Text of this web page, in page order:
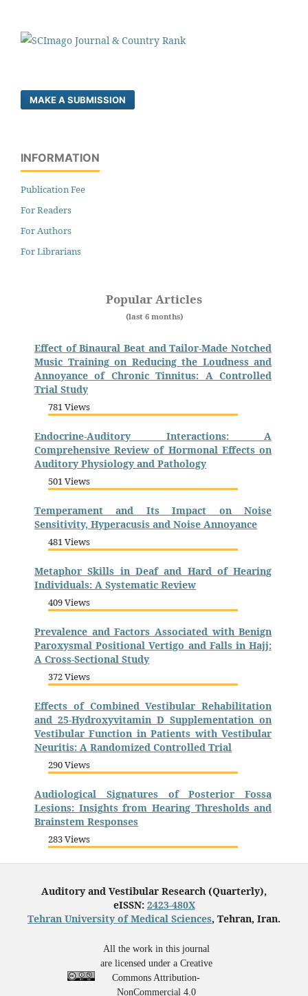
MAKE A SUBMISSION
INFORMATION
Publication Fee
For Readers
For Authors
For Librarians
Popular Articles
(last 6 months)
Effect of Binaural Beat and Tailor-Made Notched
Music Training on Reducing the Loudness and
Annoyance of Chronic Tinnitus: A Controlled
Trial Study
781 Views
Endocrine-Auditory Interactions: A
Comprehensive Review of Hormonal Effects on
Auditory Physiology and Pathology
501 Views
Temperament and Its Impact on Noise
Sensitivity, Hyperacusis and Noise Annoyance
481 Views
Metaphor Skills in Deaf and Hard of Hearing
Individuals: A Systematic Review
409 Views
Prevalence and Factors Associated with Benign
Paroxysmal Positional Vertigo and Falls in Hajj:
A Cross-Sectional Study
372 Views
Effects of Combined Vestibular Rehabilitation
and 25-Hydroxyvitamin D Supplementation on
Vestibular Function in Patients with Vestibular
Neuritis: A Randomized Controlled Trial
290 Views
Audiological Signatures of Posterior Fossa
Lesions: Insights from Hearing Thresholds and
Brainstem Responses
283 Views
Auditory and Vestibular Research (Quarterly),
eISSN: 2423-480X
Tehran University of Medical Sciences, Tehran, Iran.
All the work in this journal
are licensed under a Creative
Commons Attribution-
NonCommercial 4.0